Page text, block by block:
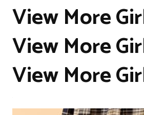
View More
View More
View More